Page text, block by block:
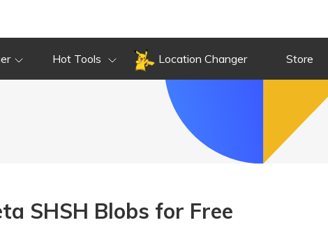
Hot Tools Location Changer Store
SHSH Blobs for Free